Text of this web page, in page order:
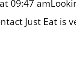
09:47
Just Eat is